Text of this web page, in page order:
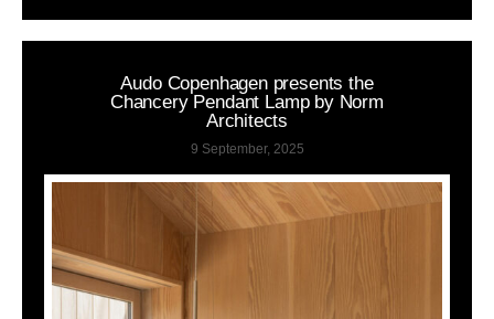
Audo Copenhagen presents the
Chancery Pendant Lamp by Norm
Architects
9 September, 2025